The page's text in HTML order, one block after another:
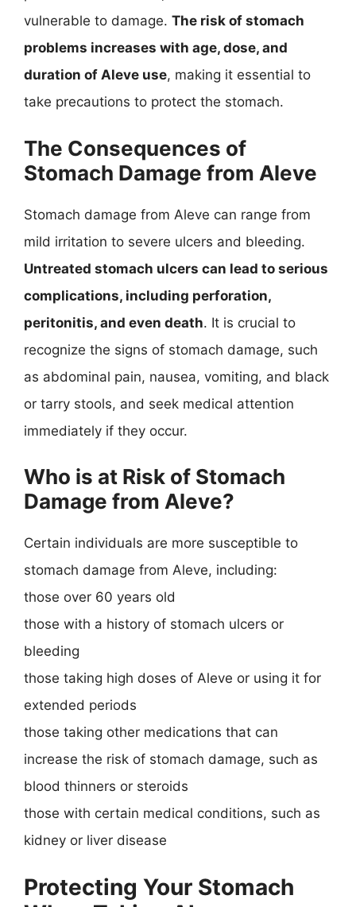
vulnerable to damage. The risk of stomach
problems increases with age, dose, and
duration of Aleve use, making it essential to
take precautions to protect the stomach.
The Consequences of
Stomach Damage from Aleve
Stomach damage from Aleve can range from
mild irritation to severe ulcers and bleeding.
Untreated stomach ulcers can lead to serious
complications, including perforation,
peritonitis, and even death. It is crucial to
recognize the signs of stomach damage, such
as abdominal pain, nausea, vomiting, and black
or tarry stools, and seek medical attention
immediately if they occur.
Who is at Risk of Stomach
Damage from Aleve?
Certain individuals are more susceptible to
stomach damage from Aleve, including:
those over 60 years old
those with a history of stomach ulcers or
bleeding
those taking high doses of Aleve or using it for
extended periods
those taking other medications that can
increase the risk of stomach damage, such as
blood thinners or steroids
those with certain medical conditions, such as
kidney or liver disease
Protecting Your Stomach